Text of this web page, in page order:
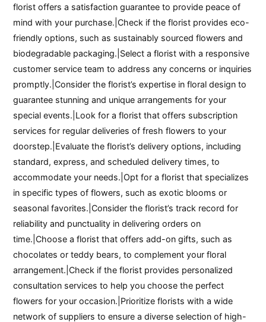
florist offers a satisfaction guarantee to provide peace of
mind with your purchase.|Check if the florist provides eco-
friendly options, such as sustainably sourced flowers and
biodegradable packaging.|Select a florist with a responsive
customer service team to address any concerns or inquiries
promptly.|Consider the florist’s expertise in floral design to
guarantee stunning and unique arrangements for your
special events.|Look for a florist that offers subscription
services for regular deliveries of fresh flowers to your
doorstep.|Evaluate the florist’s delivery options, including
standard, express, and scheduled delivery times, to
accommodate your needs.|Opt for a florist that specializes
in specific types of flowers, such as exotic blooms or
seasonal favorites.|Consider the florist’s track record for
reliability and punctuality in delivering orders on
time.|Choose a florist that offers add-on gifts, such as
chocolates or teddy bears, to complement your floral
arrangement.|Check if the florist provides personalized
consultation services to help you choose the perfect
flowers for your occasion.|Prioritize florists with a wide
network of suppliers to ensure a diverse selection of high-